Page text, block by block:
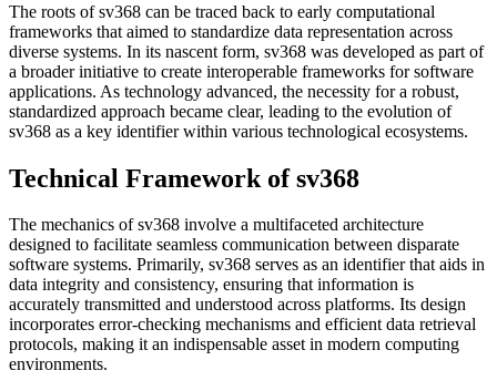
The roots of sv368 can be traced back to early computational
frameworks that aimed to standardize data representation across
diverse systems. In its nascent form, sv368 was developed as part of
a broader initiative to create interoperable frameworks for software
applications. As technology advanced, the necessity for a robust,
standardized approach became clear, leading to the evolution of
sv368 as a key identifier within various technological ecosystems.
Technical Framework of sv368
The mechanics of sv368 involve a multifaceted architecture
designed to facilitate seamless communication between disparate
software systems. Primarily, sv368 serves as an identifier that aids in
data integrity and consistency, ensuring that information is
accurately transmitted and understood across platforms. Its design
incorporates error-checking mechanisms and efficient data retrieval
protocols, making it an indispensable asset in modern computing
environments.